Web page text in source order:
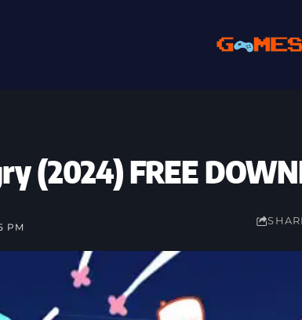
(2024) FREE
PM